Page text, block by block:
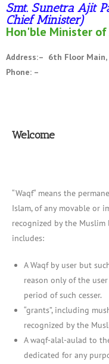
Smt. Sunetra Ajit
Chief Minister)
Hon'ble Minister
Address:– 6th Floor
Phone: –
Welcome
“Waqf“ means the
Islam, of any movable or
recognized by the
includes:
A Waqf by user but
reason only of the
period of such cesser.
“grants”, including
recognized by the
A waqf-alal-aulad to
dedicated for any